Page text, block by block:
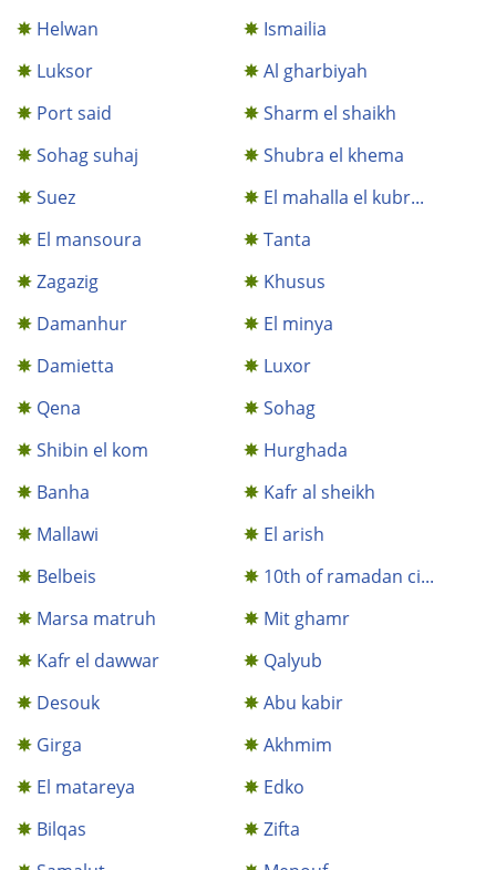
Helwan
Ismailia
Luksor
Al gharbiyah
Port said
Sharm el shaikh
Sohag suhaj
Shubra el khema
Suez
El mahalla el kubr...
El mansoura
Tanta
Zagazig
Khusus
Damanhur
El minya
Damietta
Luxor
Qena
Sohag
Shibin el kom
Hurghada
Banha
Kafr al sheikh
Mallawi
El arish
Belbeis
10th of ramadan ci...
Marsa matruh
Mit ghamr
Kafr el dawwar
Qalyub
Desouk
Abu kabir
Girga
Akhmim
El matareya
Edko
Bilqas
Zifta